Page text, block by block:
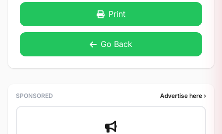
Print
Go Back
SPONSORED Advertise here ›